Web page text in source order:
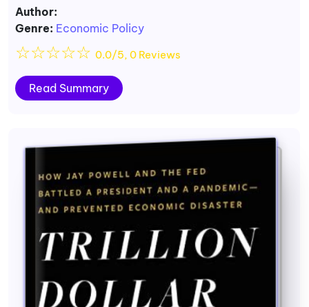
Author:
Genre: Economic Policy
☆☆☆☆☆ 0.0/5, 0 Reviews
Read Summary